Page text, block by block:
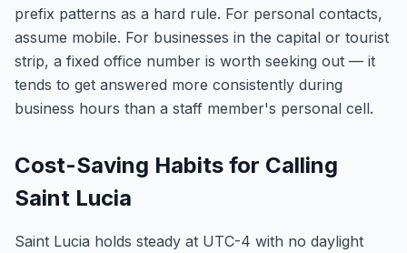
prefix patterns as a hard rule. For personal contacts,
assume mobile. For businesses in the capital or tourist
strip, a fixed office number is worth seeking out — it
tends to get answered more consistently during
business hours than a staff member's personal cell.
Cost-Saving Habits for Calling
Saint Lucia
Saint Lucia holds steady at UTC-4 with no daylight